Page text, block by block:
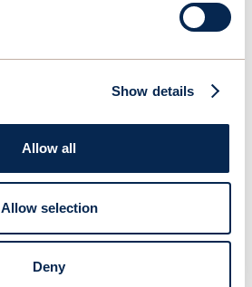
Show details
Allow all
Allow selection
Deny